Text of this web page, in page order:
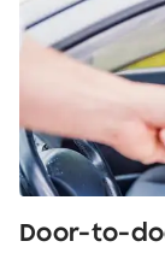
Door-to-